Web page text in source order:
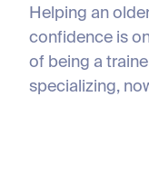
Helping an
confidence is
of being a
specializing,